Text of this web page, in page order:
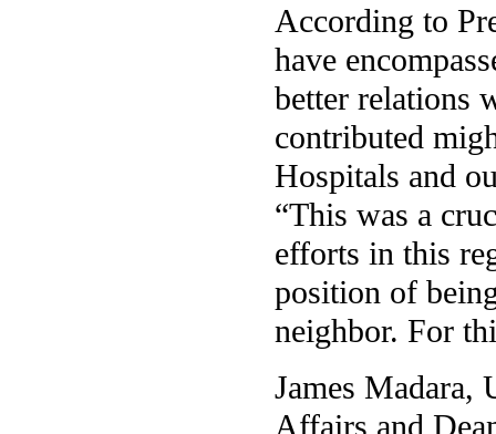
According to
have
better relations
contributed
Hospitals and
“This was a
efforts in this
position of
neighbor. For
James Madara,
Affairs and